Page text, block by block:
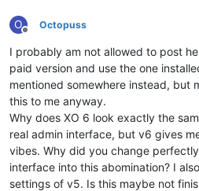
O
Offline
Octopuss
I probably am not allowed to post
paid version and use the one
mentioned somewhere instead, but
this to me anyway.
Why does XO 6 look exactly the
real admin interface, but v6 gives
vibes. Why did you change
interface into this abomination? I
settings of v5. Is this maybe not